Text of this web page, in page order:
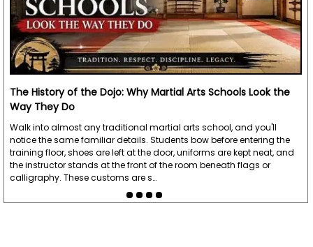
The History of the Dojo: Why Martial Arts Schools Look the
Way They Do
Walk into almost any traditional martial arts school, and you'll
notice the same familiar details. Students bow before entering the
training floor, shoes are left at the door, uniforms are kept neat, and
the instructor stands at the front of the room beneath flags or
calligraphy. These customs are s…